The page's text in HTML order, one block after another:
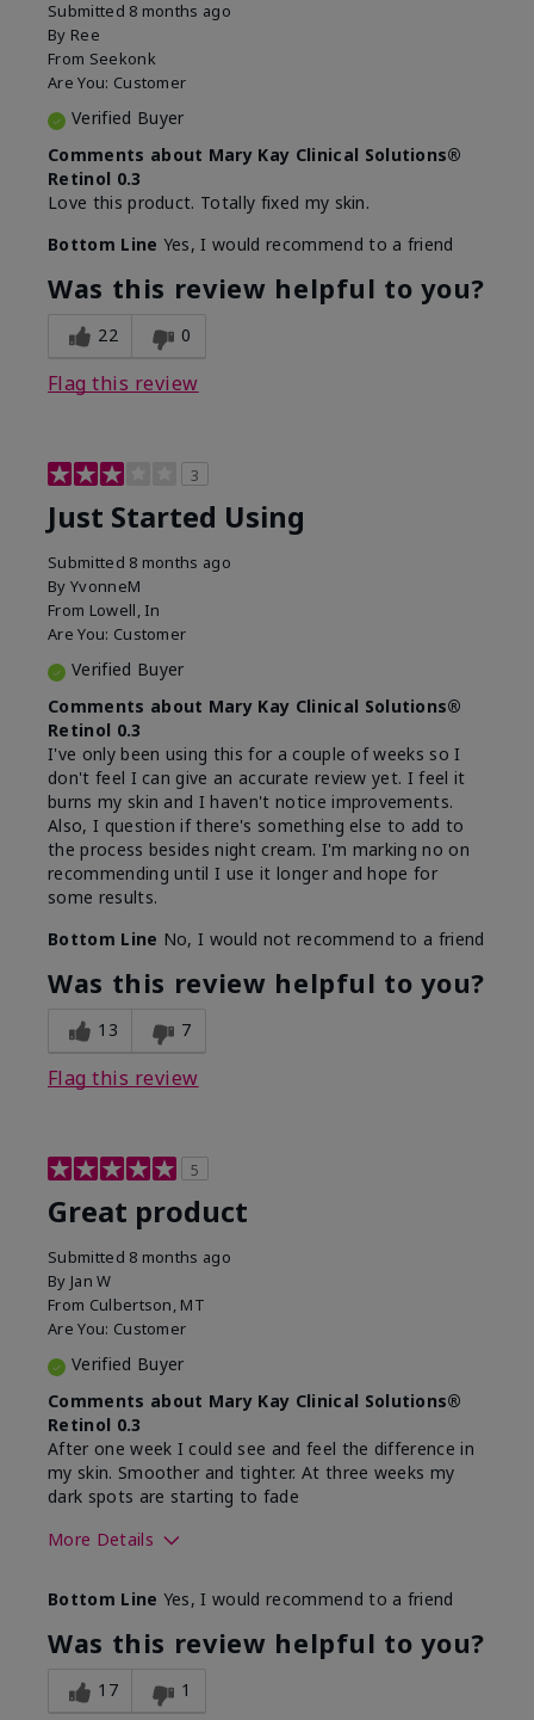
Submitted 8 months ago
By Ree
From Seekonk
Are You: Customer
Verified Buyer
Comments about Mary Kay Clinical Solutions®
Retinol 0.3
Love this product. Totally fixed my skin.
Bottom Line Yes, I would recommend to a friend
Was this review helpful to you?
22 0
Flag this review
3
Just Started Using
Submitted 8 months ago
By YvonneM
From Lowell, In
Are You: Customer
Verified Buyer
Comments about Mary Kay Clinical Solutions®
Retinol 0.3
I've only been using this for a couple of weeks so I
don't feel I can give an accurate review yet. I feel it
burns my skin and I haven't notice improvements.
Also, I question if there's something else to add to
the process besides night cream. I'm marking no on
recommending until I use it longer and hope for
some results.
Bottom Line No, I would not recommend to a friend
Was this review helpful to you?
13 7
Flag this review
5
Great product
Submitted 8 months ago
By Jan W
From Culbertson, MT
Are You: Customer
Verified Buyer
Comments about Mary Kay Clinical Solutions®
Retinol 0.3
After one week I could see and feel the difference in
my skin. Smoother and tighter. At three weeks my
dark spots are starting to fade
More Details
What led you to try this
product?
Dark spots, Signs of
Aging
What was your overall
usage experience for this
product?
Absorbs well, Felt
Bottom Line Yes, I would recommend to a friend
Was this review helpful to you?
17 1